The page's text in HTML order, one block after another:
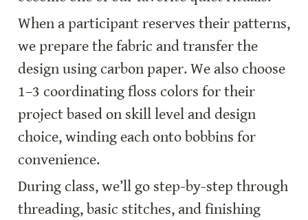
When a participant reserves their patterns,
we prepare the fabric and transfer the
design using carbon paper. We also choose
1–3 coordinating floss colors for their
project based on skill level and design
choice, winding each onto bobbins for
convenience.
During class, we’ll go step-by-step through
threading, basic stitches, and finishing